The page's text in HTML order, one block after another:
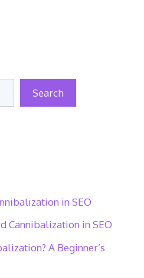
Search
in SEO
Cannibalization in SEO
A Beginner’s